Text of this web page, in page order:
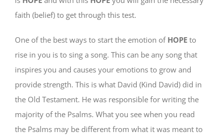
faith (belief) to get through this test.
One of the best ways to start the emotion of HOPE to
rise in you is to sing a song. This can be any song that
inspires you and causes your emotions to grow and
provide strength. This is what David (Kind David) did in
the Old Testament. He was responsible for writing the
majority of the Psalms. What you see when you read
the Psalms may be different from what it was meant to